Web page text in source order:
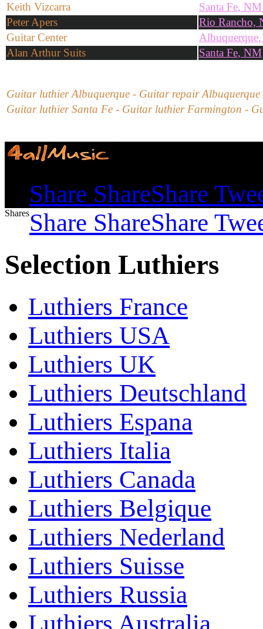
Keith Vizcarra
Santa Fe,
Peter Apers
Rio Rancho,
Guitar Center
Alan Arthur Suits
Santa Fe, NM
Guitar luthier Albuquerque - Guitar repair
Guitar luthier Santa Fe - Guitar luthier Farmington -
Share ShareShare
SharesShare ShareShare
Selection Luthiers
Luthiers France
Luthiers USA
Luthiers UK
Luthiers Deutschland
Luthiers Espana
Luthiers Italia
Luthiers Canada
Luthiers Belgique
Luthiers Nederland
Luthiers Suisse
Luthiers Russia